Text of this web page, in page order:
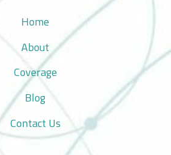
Home
About
Coverage
Blog
Contact Us